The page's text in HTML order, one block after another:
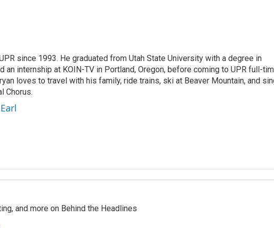
since 1993. He graduated from Utah State University with a degree in
an internship at KOIN-TV in Portland, Oregon, before coming to UPR full-
loves to travel with his family, ride trains, ski at Beaver Mountain, and
Chorus.
and more on Behind the Headlines